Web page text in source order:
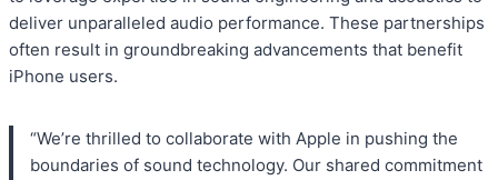
deliver unparalleled audio performance. These partnerships
often result in groundbreaking advancements that benefit
iPhone users.
“We’re thrilled to collaborate with Apple in pushing the
boundaries of sound technology. Our shared commitment